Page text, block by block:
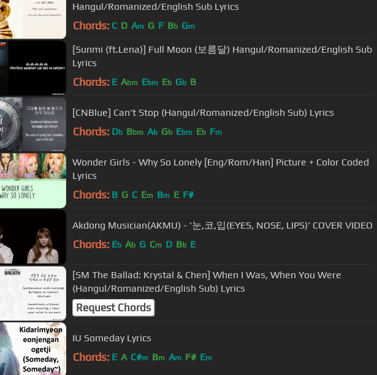
Hangul/Romanized/English Sub Lyrics
Chords: C D Am G F Bb Gm
[Sunmi (ft.Lena)] Full Moon (보름달) Hangul/Romanized/English Sub
Lyrics
Chords: E Abm Ebm Eb Gb B
[CNBlue] Can't Stop (Hangul/Romanized/English Sub) Lyrics
Chords: Db Bbm Ab Gb Ebm Eb Fm
Wonder Girls - Why So Lonely [Eng/Rom/Han] Picture + Color Coded
Lyrics
Chords: B G C Em Bm E F#
Akdong Musician(AKMU) - '눈,코,입(EYES, NOSE, LIPS)' COVER VIDEO
Chords: Eb Ab G Cm D Bb E
[SM The Ballad: Krystal & Chen] When I Was, When You Were
(Hangul/Romanized/English Sub) Lyrics
Request Chords
IU Someday Lyrics
Chords: E A C#m Bm Am F# Em